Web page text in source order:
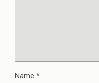
Name *